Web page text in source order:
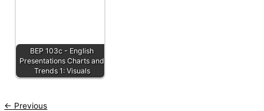
BEP 103c - English
Presentations Charts and
Trends 1: Visuals
← Previous